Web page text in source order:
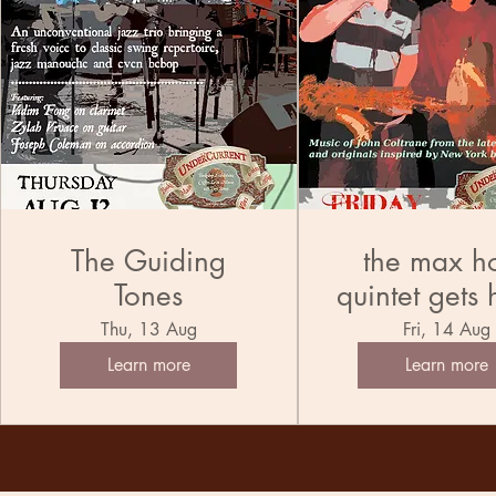
The Guiding
Tones
Thu, 13 Aug
Learn more
the max
quintet gets
the trane
Fri, 14 Aug
Learn more